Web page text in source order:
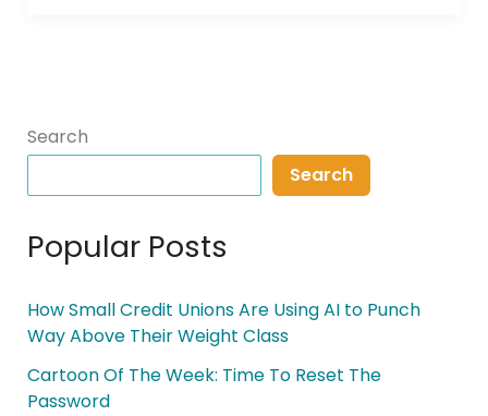
Search
Search
Popular Posts
How Small Credit Unions Are Using AI to Punch
Way Above Their Weight Class
Cartoon Of The Week: Time To Reset The
Password